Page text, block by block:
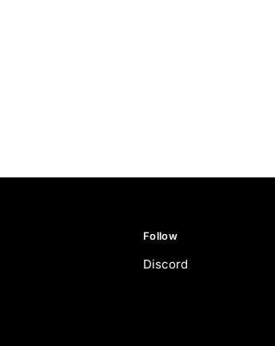
Follow
Discord